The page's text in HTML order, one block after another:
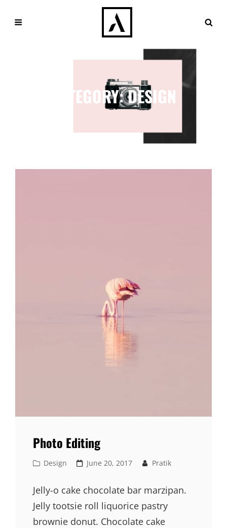
CATEGORY:DESIGN
Photo Editing
Cat
Design
Posted
June 20, 2017 Pratik
Jelly-o cake chocolate bar marzipan.
Jelly tootsie roll liquorice pastry
brownie donut. Chocolate cake